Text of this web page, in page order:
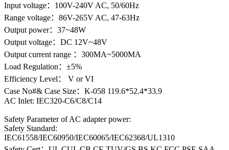
Input voltage：100V-240V AC, 50/60Hz
Range voltage：86V-265V AC, 47-63Hz
Output power：37~48W
Output voltage：DC 12V~48V
Output current range ：300MA~5000MA
Load Regulation：±5%
Efficiency Level： V or VI
Case No#& Case Size：K-058 119.6*52.4*33.9
AC Inlet: IEC320-C6/C8/C14
Safety Parameter of AC adapter power:
Safety Standard:
IEC61558/IEC60950/IEC60065/IEC62368/UL1310